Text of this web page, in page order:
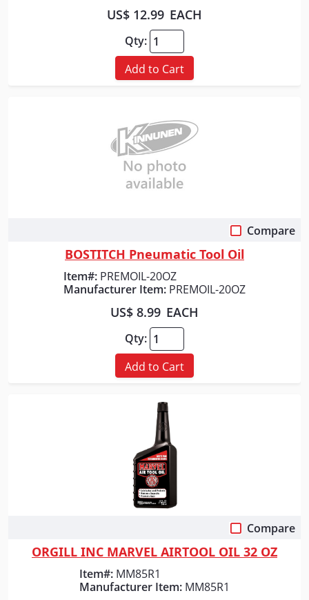
US$ 12.99 EACH
Qty:
Add to Cart
Compare
BOSTITCH Pneumatic Tool Oil
Item#: PREMOIL-20OZ
Manufacturer Item: PREMOIL-20OZ
US$ 8.99 EACH
Qty:
Add to Cart
Compare
ORGILL INC MARVEL AIRTOOL OIL 32 OZ
Item#: MM85R1
Manufacturer Item: MM85R1